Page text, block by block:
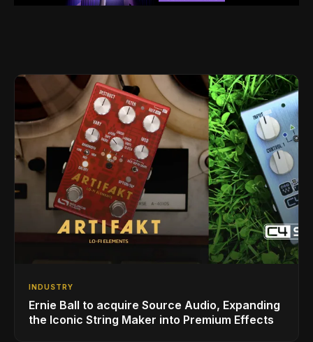
INDUSTRY
Ernie Ball to acquire Source Audio, Expanding
the Iconic String Maker into Premium Effects